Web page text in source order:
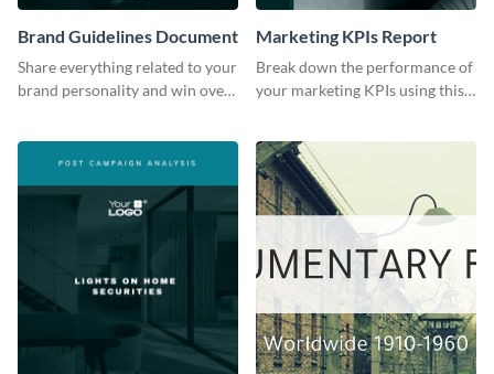
Brand Guidelines Document
Share everything related to your
brand personality and win over
Marketing KPIs Report
Break down the performance of
your marketing KPIs using this